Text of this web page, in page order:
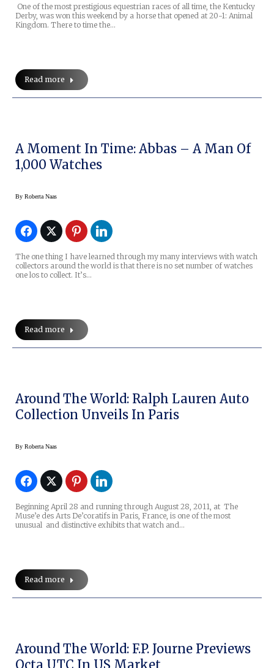
One of the most prestigious equestrian races of all time, the Kentucky
Derby, was won this weekend by a horse that opened at 20-1: Animal
Kingdom. There to time the…
Read more
A Moment In Time: Abbas – A Man Of
1,000 Watches
By Roberta Naas
The one thing I have learned through my many interviews with watch
collectors around the world is that there is no set number of watches
one los to collect. It’s…
Read more
Around The World: Ralph Lauren Auto
Collection Unveils In Paris
By Roberta Naas
Beginning April 28 and running through August 28, 2011, at The
Muse’e des Arts De’coratifs in Paris, France, is one of the most
unusual and distinctive exhibits that watch and…
Read more
Around The World: F.P. Journe Previews
Octa UTC In US Market